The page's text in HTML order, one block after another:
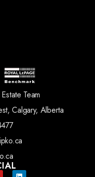
Team
Calgary, Alberta